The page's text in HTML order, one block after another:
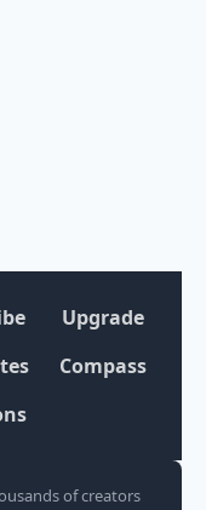
Upgrade
Compass
of creators